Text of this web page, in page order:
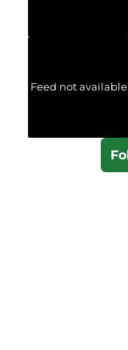
Feed not available